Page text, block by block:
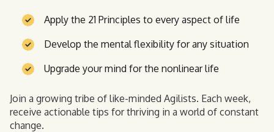
Apply the 21 Principles to every aspect of life
Develop the mental flexibility for any situation
Upgrade your mind for the nonlinear life
Join a growing tribe of like-minded Agilists. Each week,
receive actionable tips for thriving in a world of constant
change.